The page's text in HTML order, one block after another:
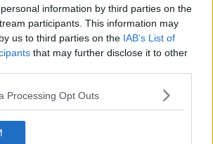
information by third parties on the
participants. This information may
us to third parties on the IAB’s List of
that may further disclose it to other
Processing Opt Outs
vote in the Senate, which will
Trump is guilty, is expected to be
and it is therefore unlikely the
removed from office.